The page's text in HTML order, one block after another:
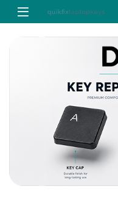
Skip to navigation
Skip to content